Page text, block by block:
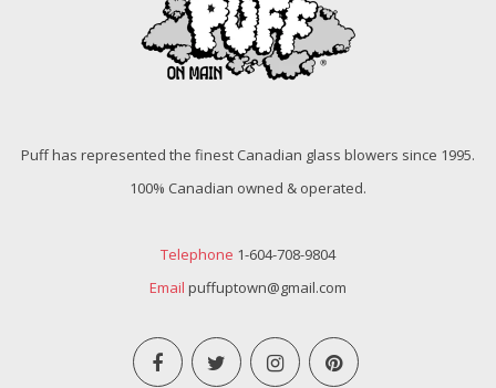
Puff has represented the finest Canadian glass blowers since 1995.
100% Canadian owned & operated.
Telephone 1-604-708-9804
Email puffuptown@gmail.com